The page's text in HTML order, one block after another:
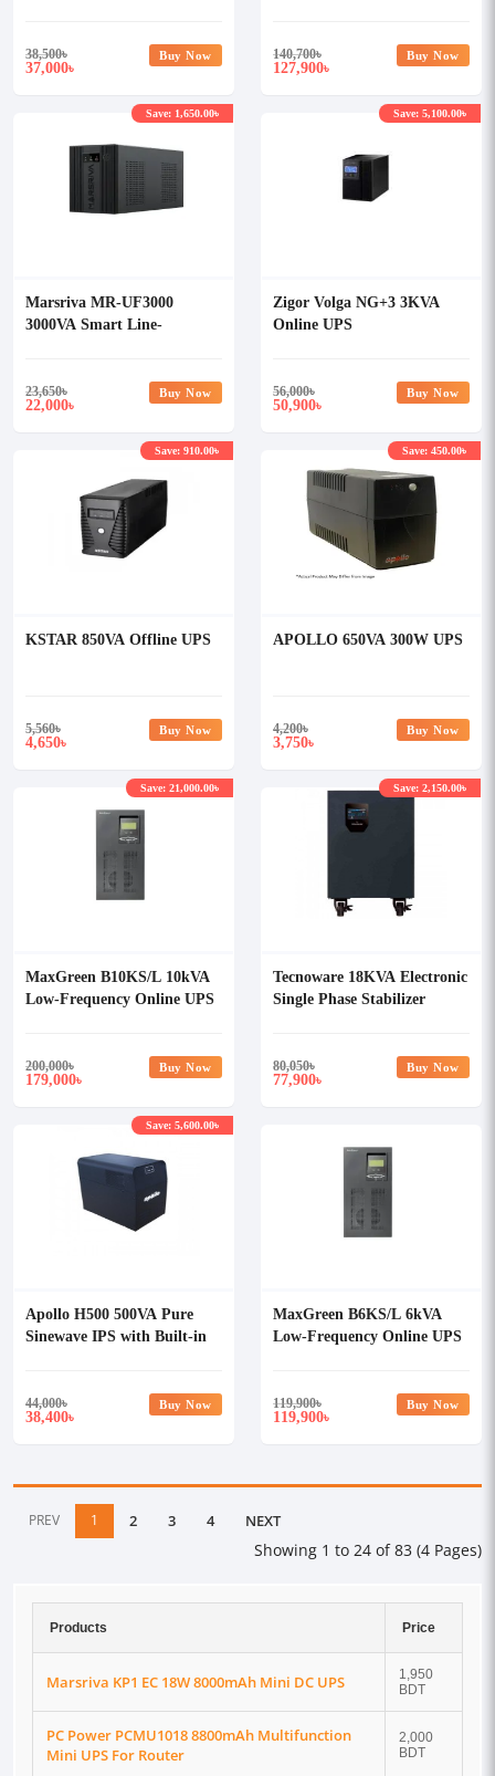
38,500৳
37,000৳
Buy Now 140,700৳
127,900৳
Buy Now
Marsriva MR-UF3000
3000VA Smart Line-
23,650৳
22,000৳
Save: 1,650.00৳
Buy Now
Zigor Volga NG+3 3KVA
Online UPS
56,000৳
50,900৳
Save: 5,100.00৳
Buy Now
KSTAR 850VA Offline UPS
5,560৳
4,650৳
Save: 910.00৳
Buy Now
APOLLO 650VA 300W UPS
4,200৳
3,750৳
Save: 450.00৳
Buy Now
MaxGreen B10KS/L 10kVA
Low-Frequency Online UPS
200,000৳
179,000৳
Save: 21,000.00৳
Buy Now
Tecnoware 18KVA Electronic
Single Phase Stabilizer
80,050৳
77,900৳
Save: 2,150.00৳
Buy Now
Apollo H500 500VA Pure
Sinewave IPS with Built-in
44,000৳
38,400৳
Save: 5,600.00৳
Buy Now
MaxGreen B6KS/L 6kVA
Low-Frequency Online UPS
119,900৳
119,900৳
Buy Now
PREV 1 2 3 4 NEXT
Showing 1 to 24 of 83 (4 Pages)
Products Price
Marsriva KP1 EC 18W 8000mAh Mini DC UPS
1,950
BDT
PC Power PCMU1018 8800mAh Multifunction
Mini UPS For Router
2,000
BDT